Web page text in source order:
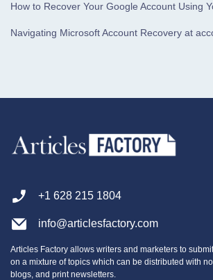
How to Recover Your Google Account Using
Navigating Microsoft Account Recovery at
+1 628 215 1804
info@articlesfactory.com
Articles Factory allows writers and marketers to
on a mixture of topics which can be distributed with
blogs, and print newsletters.